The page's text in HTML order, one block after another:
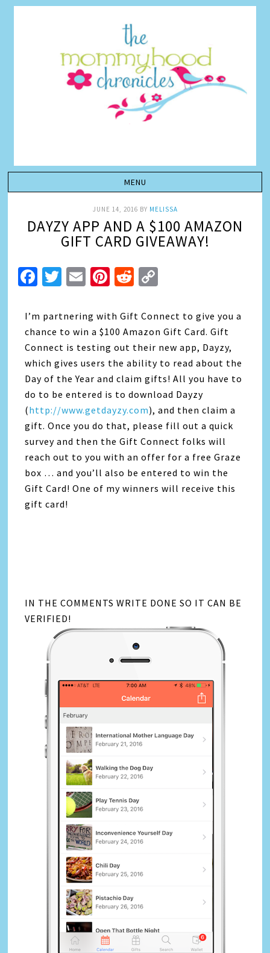
JUNE 14, 2016 BY MELISSA
DAYZY APP AND A $100 AMAZON
GIFT CARD GIVEAWAY!
Facebook
Twitter
EmailPinterest
Reddit
I’m partnering with Gift Connect to give you a
chance to win a $100 Amazon Gift Card. Gift
Connect is testing out their new app, Dayzy,
which gives users the ability to read about the
Day of the Year and claim gifts! All you have to
do to be entered is to download Dayzy
(http://www.getdayzy.com), and then claim a
gift. Once you do that, please fill out a quick
survey and then the Gift Connect folks will
reach out to you with an offer for a free Graze
box … and you’ll also be entered to win the
Gift Card! One of my winners will receive this
gift card!
IN THE COMMENTS WRITE DONE SO IT CAN BE
VERIFIED!